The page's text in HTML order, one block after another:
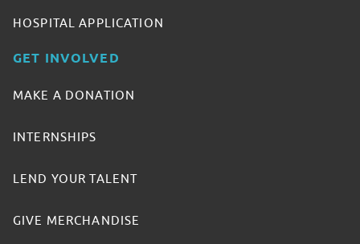
HOSPITAL APPLICATION
GET INVOLVED
MAKE A DONATION
INTERNSHIPS
LEND YOUR TALENT
GIVE MERCHANDISE